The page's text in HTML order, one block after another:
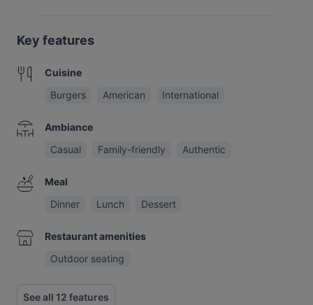
Key features
Cuisine
Burgers
American International
Ambiance
Casual
Family-friendly Authentic
Meal
Dinner
Lunch Dessert
Restaurant amenities
Outdoor seating
See all 12 features